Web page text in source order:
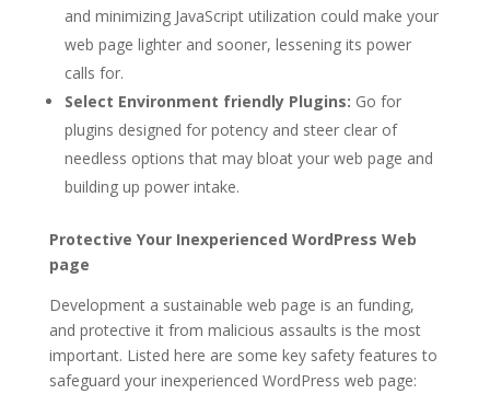
and minimizing JavaScript utilization could make your
web page lighter and sooner, lessening its power
calls for.
Select Environment friendly Plugins: Go for
plugins designed for potency and steer clear of
needless options that may bloat your web page and
building up power intake.
Protective Your Inexperienced WordPress Web
page
Development a sustainable web page is an funding,
and protective it from malicious assaults is the most
important. Listed here are some key safety features to
safeguard your inexperienced WordPress web page: